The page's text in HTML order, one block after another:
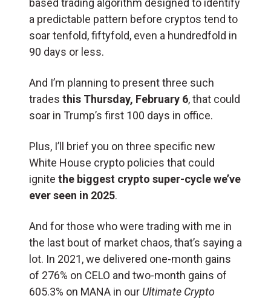
based trading algorithm designed to identify
a predictable pattern before cryptos tend to
soar tenfold, fiftyfold, even a hundredfold in
90 days or less.
And I’m planning to present three such
trades this Thursday, February 6, that could
soar in Trump’s first 100 days in office.
Plus, I’ll brief you on three specific new
White House crypto policies that could
ignite the biggest crypto super-cycle we’ve
ever seen in 2025.
And for those who were trading with me in
the last bout of market chaos, that’s saying a
lot. In 2021, we delivered one-month gains
of 276% on CELO and two-month gains of
605.3% on MANA in our Ultimate Crypto